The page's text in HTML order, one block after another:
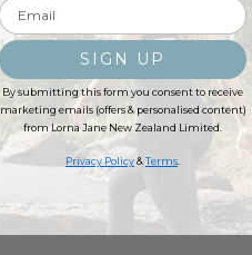
SIGN UP
By submitting this form you consent to receive
marketing emails (offers & personalised content)
from Lorna Jane New Zealand Limited.
Privacy Policy&Terms